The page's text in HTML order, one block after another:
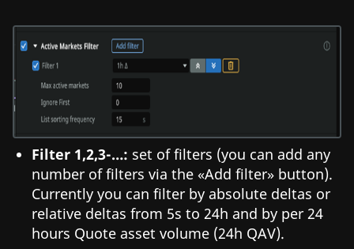
Filter 1,2,3-…: set of filters (you can add any
number of filters via the «Add filter» button).
Currently you can filter by absolute deltas or
relative deltas from 5s to 24h and by per 24
hours Quote asset volume (24h QAV).